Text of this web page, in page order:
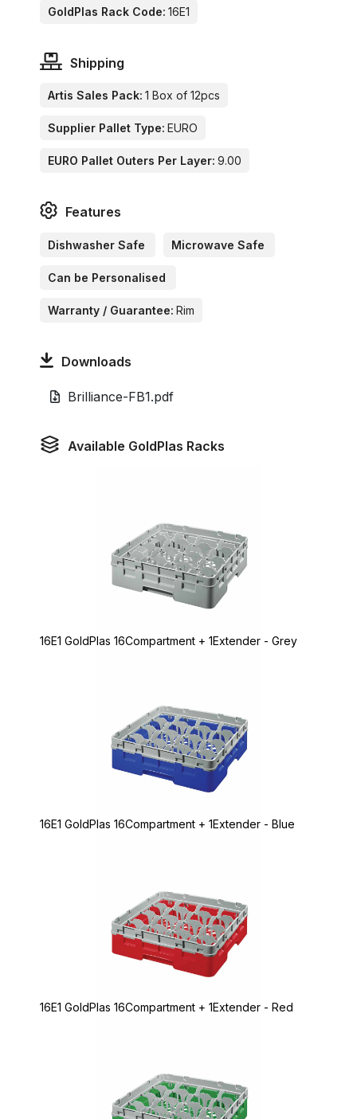
GoldPlas Rack Code: 16E1
Shipping
Artis Sales Pack: 1 Box of 12pcs
Supplier Pallet Type: EURO
EURO Pallet Outers Per Layer: 9.00
Features
Dishwasher Safe Microwave Safe
Can be Personalised
Warranty / Guarantee: Rim
Downloads
Brilliance-FB1.pdf
Available GoldPlas Racks
16E1 GoldPlas 16Compartment + 1Extender - Grey
16E1 GoldPlas 16Compartment + 1Extender - Blue
16E1 GoldPlas 16Compartment + 1Extender - Red